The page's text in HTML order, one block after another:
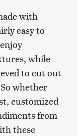
with
easy to
while
to cut out
whether
customized
from
these